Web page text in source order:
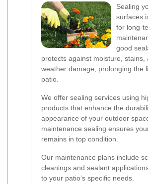
Sealing
surfaces
for long-
good
protects against moisture, stains,
weather damage, prolonging the
patio.
We offer sealing services using
products that enhance the
appearance of your outdoor
maintenance sealing ensures
remains in top condition.
Our maintenance plans include
cleanings and sealant
to your patio’s specific needs.